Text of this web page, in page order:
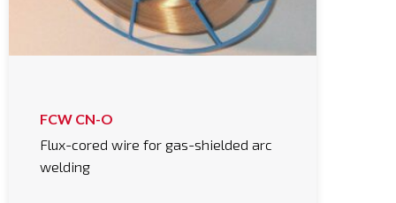
FCW CN-O
Flux-cored wire for gas-shielded arc
welding